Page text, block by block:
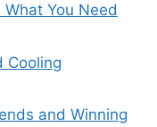
You Need
Cooling
and Winning